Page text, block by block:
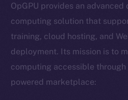
OpGPU provides an advanced
computing solution that
training, cloud hosting, and
deployment. Its mission is to
computing accessible
powered marketplace: